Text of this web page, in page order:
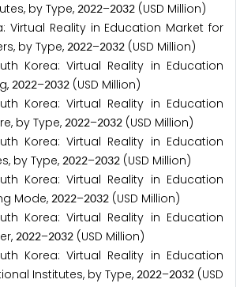
by Type, 2022–2032 (USD Million)
Reality in Education Market for
by Type, 2022–2032 (USD Million)
Korea: Virtual Reality in Education
2022–2032 (USD Million)
Korea: Virtual Reality in Education
by Type, 2022–2032 (USD Million)
Korea: Virtual Reality in Education
by Type, 2022–2032 (USD Million)
Korea: Virtual Reality in Education
Mode, 2022–2032 (USD Million)
Korea: Virtual Reality in Education
2022–2032 (USD Million)
Korea: Virtual Reality in Education
Institutes, by Type, 2022–2032 (USD